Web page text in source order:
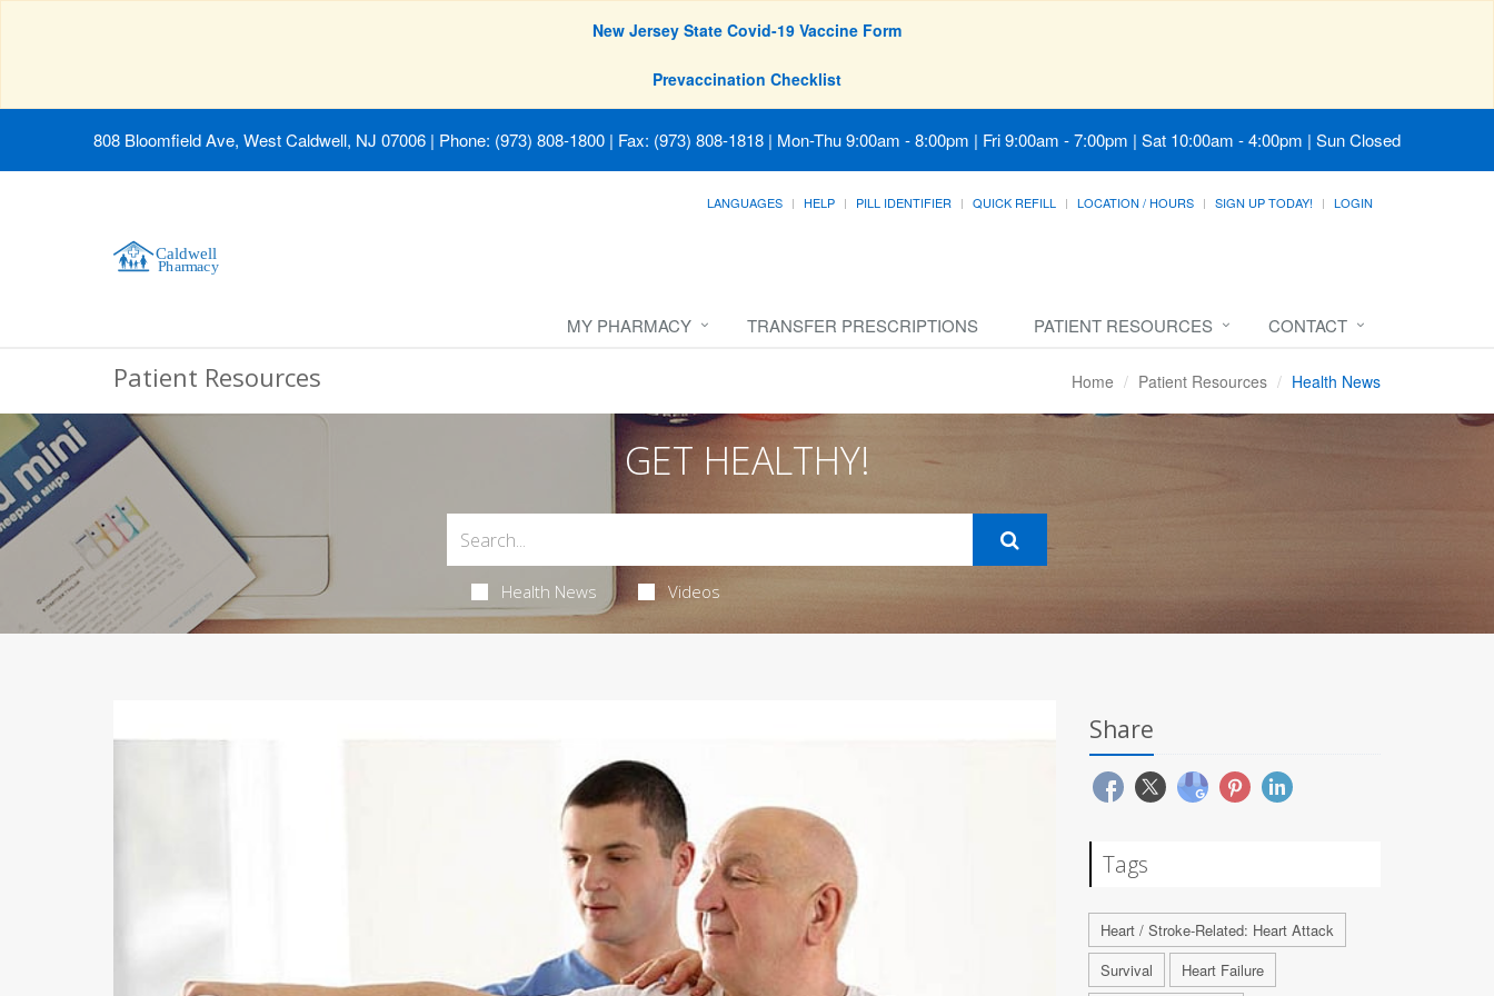
New Jersey State Covid-19 Vaccine Form
Prevaccination Checklist
808 Bloomfield Ave, West Caldwell, NJ 07006 | Phone: (973) 808-1800 | Fax: (973) 808-1818 | Mon-Thu 9:00am - 8:00pm | Fri 9:00am - 7:00pm | Sat 10:00am - 4:00pm | Sun Closed
LANGUAGES HELP PILL IDENTIFIER QUICK REFILL LOCATION / HOURS SIGN UP TODAY! LOGIN
MY PHARMACY TRANSFER PRESCRIPTIONS PATIENT RESOURCES CONTACT
Patient Resources Home Patient Resources Health News
GET HEALTHY!
Health News Videos
Share
Tags
Heart / Stroke-Related: Heart Attack
Survival
Heart Failure